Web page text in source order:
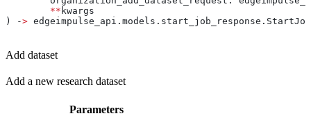
	**
kwargs
) ‑>
Add dataset
Add a new research dataset
Parameters